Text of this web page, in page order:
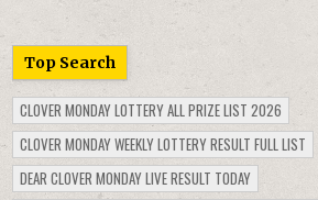
Top Search
CLOVER MONDAY LOTTERY ALL PRIZE LIST 2026
CLOVER MONDAY WEEKLY LOTTERY RESULT FULL LIST
DEAR CLOVER MONDAY LIVE RESULT TODAY